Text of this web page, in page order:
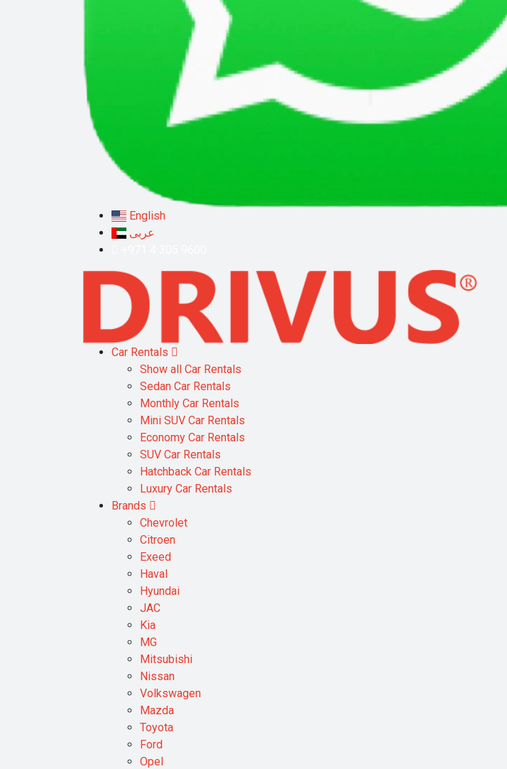
English
عربى
Car Rentals
Show all Car Rentals
Sedan Car Rentals
Monthly Car Rentals
Mini SUV Car Rentals
Economy Car Rentals
SUV Car Rentals
Hatchback Car Rentals
Luxury Car Rentals
Brands
Chevrolet
Citroen
Exeed
Haval
Hyundai
JAC
Kia
MG
Mitsubishi
Nissan
Volkswagen
Mazda
Toyota
Ford
Opel